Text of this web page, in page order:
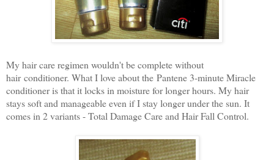
My hair care regimen wouldn't be complete without
hair conditioner. What I love about the Pantene 3-minute Miracle
conditioner is that it locks in moisture for longer hours. My hair
stays soft and manageable even if I stay longer under the sun. It
comes in 2 variants - Total Damage Care and Hair Fall Control.